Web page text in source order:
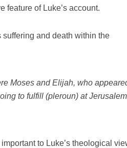
feature of Luke’s account.
and death within the
Moses and Elijah, who
to fulfill (pleroun) at
to Luke’s theological